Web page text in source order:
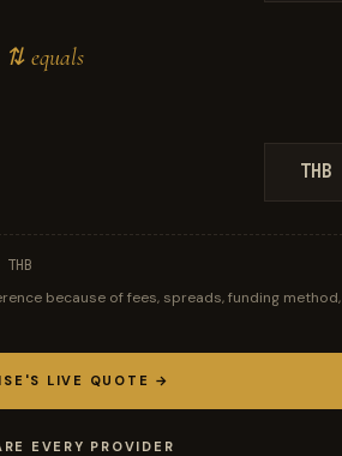
⇅ equals
THB
because of fees, spreads, funding method,
LIVE QUOTE →
EVERY PROVIDER